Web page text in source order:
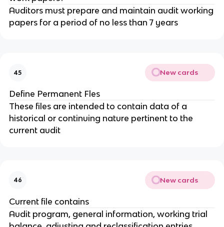
Auditors must prepare and maintain audit working
papers for a period of no less than 7 years
45 New cards
Define Permanent Fles
These files are intended to contain data of a
historical or continuing nature pertinent to the
current audit
46 New cards
Current file contains
Audit program, general information, working trial